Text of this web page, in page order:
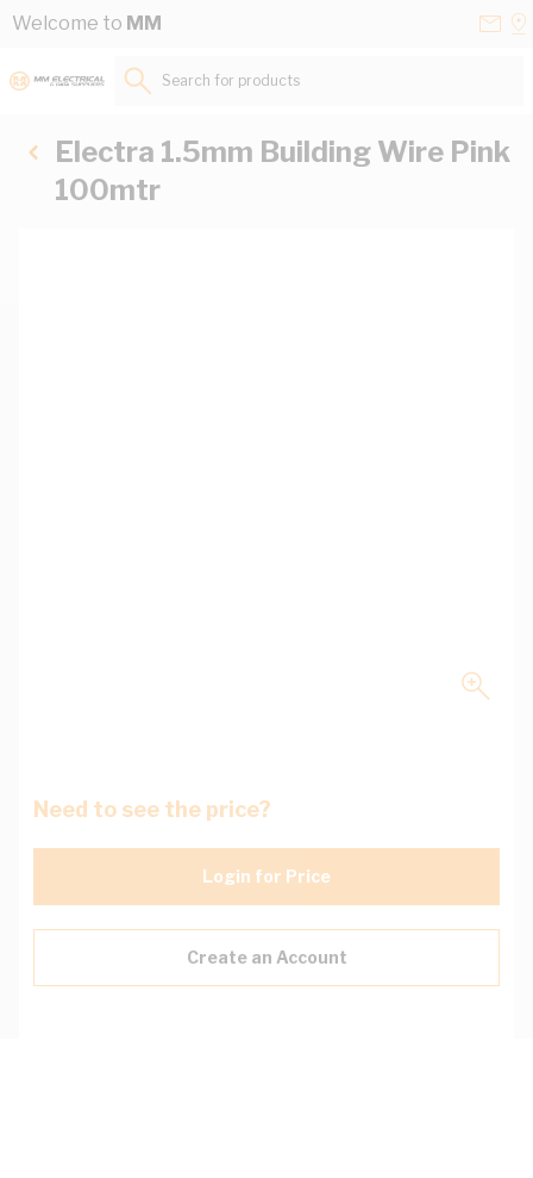
Skip to Content
Welcome to MM
Search for products...
Electra 1.5mm Building Wire Pink
100mtr
Need to see the price?
Login for Price
Create an Account